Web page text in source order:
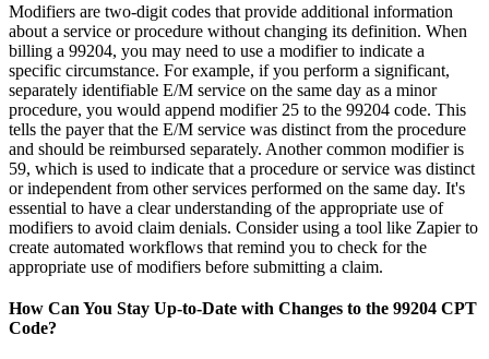
Modifiers are two-digit codes that provide additional information
about a service or procedure without changing its definition. When
billing a 99204, you may need to use a modifier to indicate a
specific circumstance. For example, if you perform a significant,
separately identifiable E/M service on the same day as a minor
procedure, you would append modifier 25 to the 99204 code. This
tells the payer that the E/M service was distinct from the procedure
and should be reimbursed separately. Another common modifier is
59, which is used to indicate that a procedure or service was distinct
or independent from other services performed on the same day. It's
essential to have a clear understanding of the appropriate use of
modifiers to avoid claim denials. Consider using a tool like Zapier to
create automated workflows that remind you to check for the
appropriate use of modifiers before submitting a claim.
How Can You Stay Up-to-Date with Changes to the 99204 CPT
Code?